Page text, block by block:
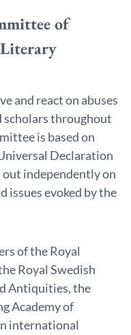
of
Literary
and react on abuses
scholars throughout
is based on
Declaration
out independently on
issues evoked by the
of the Royal
Royal Swedish
Antiquities, the
Academy of
international